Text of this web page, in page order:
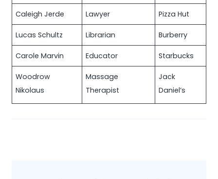
Caleigh Jerde Lawyer Pizza Hut
Lucas Schultz Librarian Burberry
Carole Marvin Educator Starbucks
Woodrow
Nikolaus
Massage
Therapist
Jack
Daniel’s